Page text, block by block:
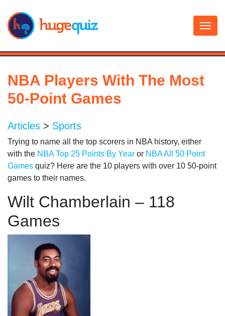
content
NBA Players With The Most
50-Point Games
Articles > Sports
Trying to name all the top scorers in NBA history, either
with the NBA Top 25 Points By Year or NBA All 50 Point
Games quiz? Here are the 10 players with over 10 50-point
games to their names.
Wilt Chamberlain – 118
Games